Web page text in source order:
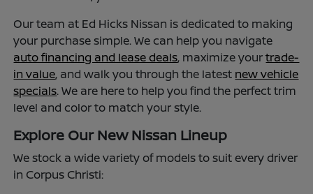
Our team at Ed Hicks Nissan is dedicated to making
your purchase simple. We can help you navigate
auto financing and lease deals, maximize yourtrade-
in value, and walk you through the latest new vehicle
specials. We are here to help you find the perfect trim
level and color to match your style.
Explore Our New Nissan Lineup
We stock a wide variety of models to suit every driver
in Corpus Christi: